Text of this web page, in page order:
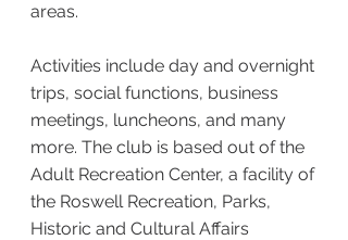
areas.
Activities include day and overnight
trips, social functions, business
meetings, luncheons, and many
more. The club is based out of the
Adult Recreation Center, a facility of
the Roswell Recreation, Parks,
Historic and Cultural Affairs